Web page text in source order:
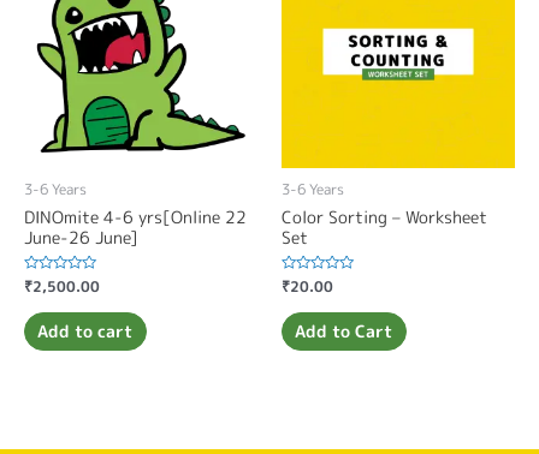
3-6 Years
DINOmite 4-6 yrs[Online 22
June-26 June]
Rated
0
out
of
5
₹2,500.00
Add to cart
3-6 Years
Color Sorting – Worksheet
Set
Rated
0
out
of
5
₹20.00
Add to Cart